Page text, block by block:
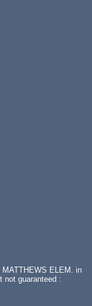
ELEM. in
not guaranteed :